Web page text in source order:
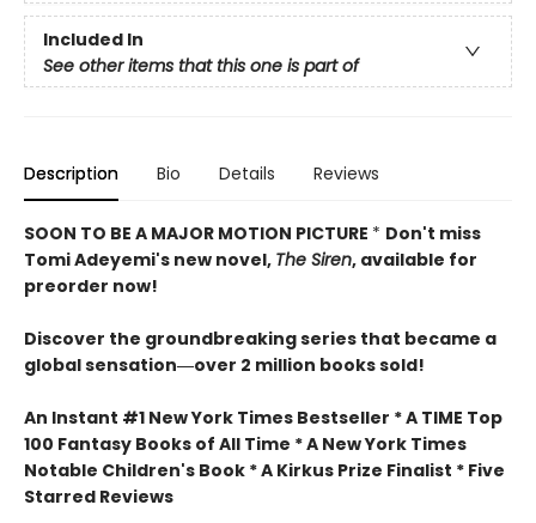
Included In
See other items that this one is part of
Description Bio Details Reviews
SOON TO BE A MAJOR MOTION PICTURE * Don't miss
Tomi Adeyemi's new novel, The Siren, available for
preorder now!
Discover the groundbreaking series that became a
global sensation―over 2 million books sold!
An Instant #1 New York Times Bestseller * A TIME Top
100 Fantasy Books of All Time * A New York Times
Notable Children's Book * A Kirkus Prize Finalist * Five
Starred Reviews